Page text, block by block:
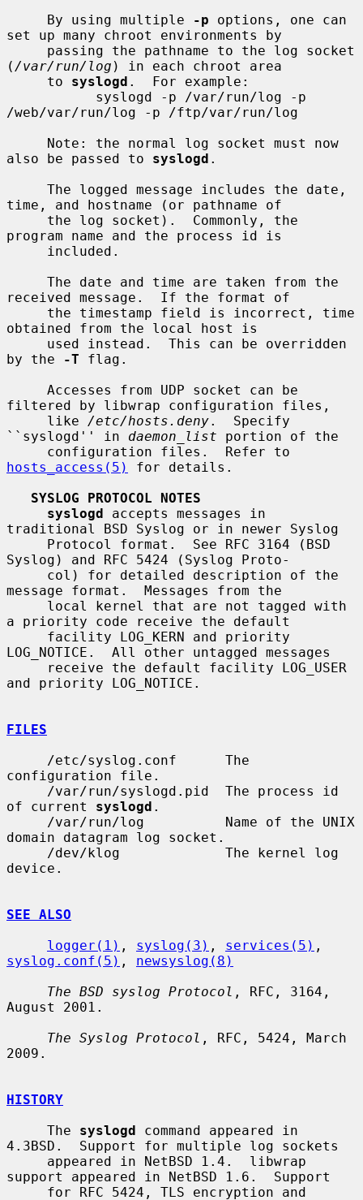
     By using multiple
-p options, one can
set up many chroot environments by
( /var/run/log ) in each chroot area
     to
syslogd .  For example:
/web/var/run/log -p /ftp/var/run/log
also be passed to syslogd .
time, and hostname (or pathname of
program name and the process id is
received message.  If the format of
obtained from the local host is
by the
-T flag.
filtered by libwrap configuration files,
     like
/etc/hosts.deny.  Specify
``syslogd'' in daemon_list portion of the
hosts_access(5)
for details.
SYSLOG PROTOCOL NOTES
syslogd accepts messages in
traditional BSD Syslog or in newer Syslog
Syslog) and RFC 5424 (Syslog Proto-
message format.  Messages from the
a priority code receive the default
LOG_NOTICE.  All other untagged messages
and priority LOG_NOTICE.
FILES
configuration file.
of current syslogd .
domain datagram log socket.
device.
SEE ALSO
logger(1) , syslog(3) , services(5)
syslog.conf(5) , newsyslog(8)
The BSD syslog Protocol , RFC, 3164,
August 2001.
The Syslog Protocol , RFC, 5424, March
2009.
HISTORY
     The
syslogd command appeared in
4.3BSD.  Support for multiple log sockets
support appeared in NetBSD 1.6.  Support